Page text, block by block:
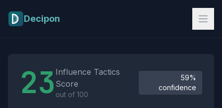
Decipon
23 Influence Tactics
Score
out of 100
59%
confidence